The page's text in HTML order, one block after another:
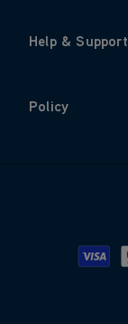
Help & Support
Policy
Visa